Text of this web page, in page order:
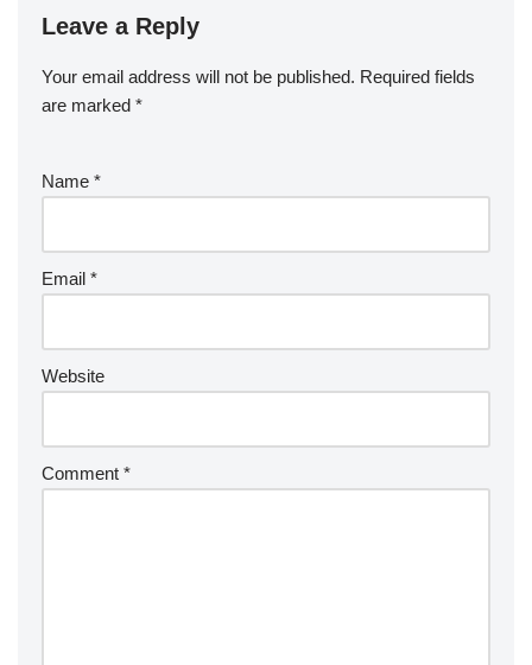
Leave a Reply
Your email address will not be published. Required fields
are marked *
Name *
Email *
Website
Comment *